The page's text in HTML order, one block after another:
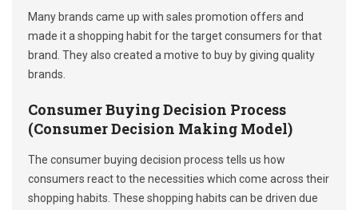
Many brands came up with sales promotion offers and
made it a shopping habit for the target consumers for that
brand. They also created a motive to buy by giving quality
brands.
Consumer Buying Decision Process
(Consumer Decision Making Model)
The consumer buying decision process tells us how
consumers react to the necessities which come across their
shopping habits. These shopping habits can be driven due